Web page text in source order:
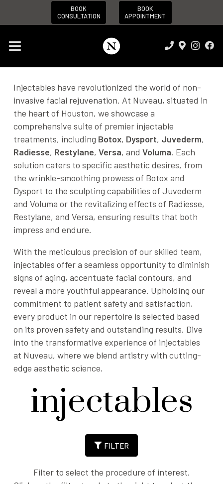
BOOK
CONSULTATION
BOOK
APPOINTMENT
Injectables have revolutionized the world of non-
invasive facial rejuvenation. At Nuveau, situated in
the heart of Houston, we showcase a
comprehensive suite of premier injectable
treatments, including Botox, Dysport, Juvederm,
Radiesse, Restylane, Versa, and Voluma. Each
solution caters to specific aesthetic desires, from
the wrinkle-smoothing prowess of Botox and
Dysport to the sculpting capabilities of Juvederm
and Voluma or the revitalizing effects of Radiesse,
Restylane, and Versa, ensuring results that both
impress and endure.
With the meticulous precision of our skilled team,
injectables offer a seamless opportunity to diminish
signs of aging, accentuate facial contours, and
reveal a more youthful appearance. Upholding our
commitment to patient safety and satisfaction,
every product in our repertoire is selected based
on its proven safety and outstanding results. Dive
into the transformative experience of injectables
at Nuveau, where we blend artistry with cutting-
edge aesthetic science.
injectables
FILTER
Filter to select the procedure of interest.